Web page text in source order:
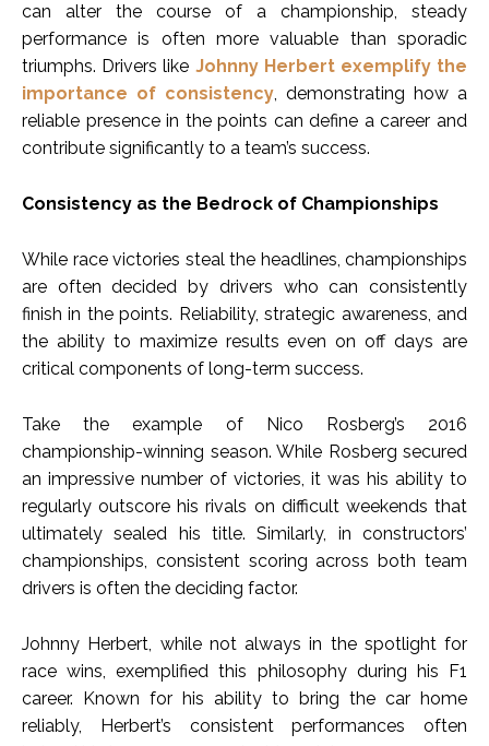
can alter the course of a championship, steady
performance is often more valuable than sporadic
triumphs. Drivers like Johnny Herbert exemplify the
importance of consistency, demonstrating how a
reliable presence in the points can define a career and
contribute significantly to a team’s success.
Consistency as the Bedrock of Championships
While race victories steal the headlines, championships
are often decided by drivers who can consistently
finish in the points. Reliability, strategic awareness, and
the ability to maximize results even on off days are
critical components of long-term success.
Take the example of Nico Rosberg’s 2016
championship-winning season. While Rosberg secured
an impressive number of victories, it was his ability to
regularly outscore his rivals on difficult weekends that
ultimately sealed his title. Similarly, in constructors’
championships, consistent scoring across both team
drivers is often the deciding factor.
Johnny Herbert, while not always in the spotlight for
race wins, exemplified this philosophy during his F1
career. Known for his ability to bring the car home
reliably, Herbert’s consistent performances often